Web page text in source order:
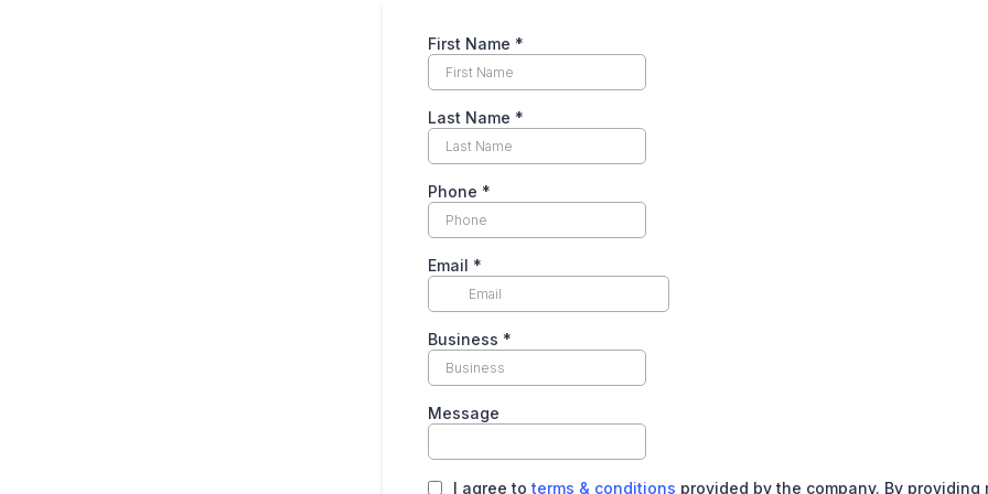
First Name *
Last Name *
Phone *
Email *
Business *
Message
I agree to terms & conditions provided by the company. By providing